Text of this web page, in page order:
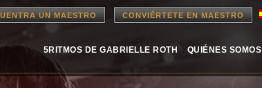
UN MAESTRO CONVIÉRTETE EN MAESTRO
5RITMOS DE GABRIELLE ROTH QUIÉNES SOMOS